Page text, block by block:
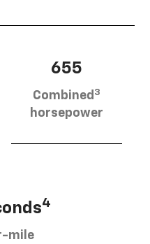
655
Combined 3
horsepower
4
mile